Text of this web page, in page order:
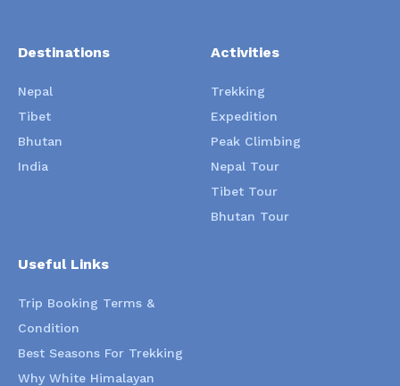
Destinations
Nepal
Tibet
Bhutan
India
Activities
Trekking
Expedition
Peak Climbing
Nepal Tour
Tibet Tour
Bhutan Tour
Useful Links
Trip Booking Terms &
Condition
Best Seasons For Trekking
Why White Himalayan